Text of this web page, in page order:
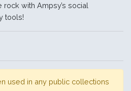
with Ampsy’s social
tools!
used in any public collections